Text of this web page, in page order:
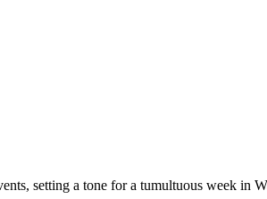
setting a tone for a tumultuous week in